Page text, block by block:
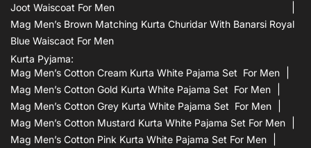
Joot Waiscoat For Men
Mag Men’s Brown Matching Kurta Churidar With Banarsi Royal
Blue Waiscaot For Men
Kurta Pyjama:
Mag Men’s Cotton Cream Kurta White Pajama Set For Men
Mag Men’s Cotton Gold Kurta White Pajama Set For Men
Mag Men’s Cotton Grey Kurta White Pajama Set For Men
Mag Men’s Cotton Mustard Kurta White Pajama Set For Men
Mag Men’s Cotton Pink Kurta White Pajama Set For Men